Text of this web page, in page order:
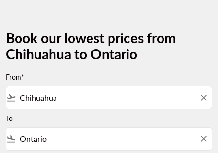
Book our lowest prices from
Chihuahua to Ontario
From*
flight_takeoff close
To
flight_land close